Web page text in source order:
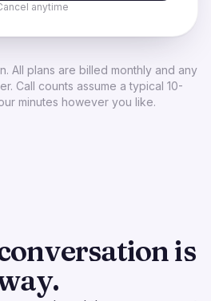
anytime
All plans are billed monthly and any
Call counts assume a typical 10-
minutes however you like.
is